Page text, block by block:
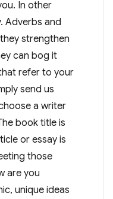
In other
Adverbs and
strengthen
can bog it
refer to your
send us
a writer
book title is
or essay is
those
are you
unique ideas